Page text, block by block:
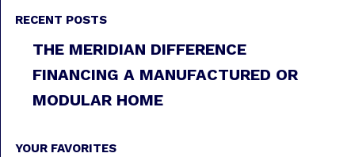
RECENT POSTS
THE MERIDIAN DIFFERENCE
FINANCING A MANUFACTURED OR
MODULAR HOME
YOUR FAVORITES